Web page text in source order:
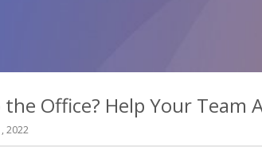
Office? Help Your Team
2022